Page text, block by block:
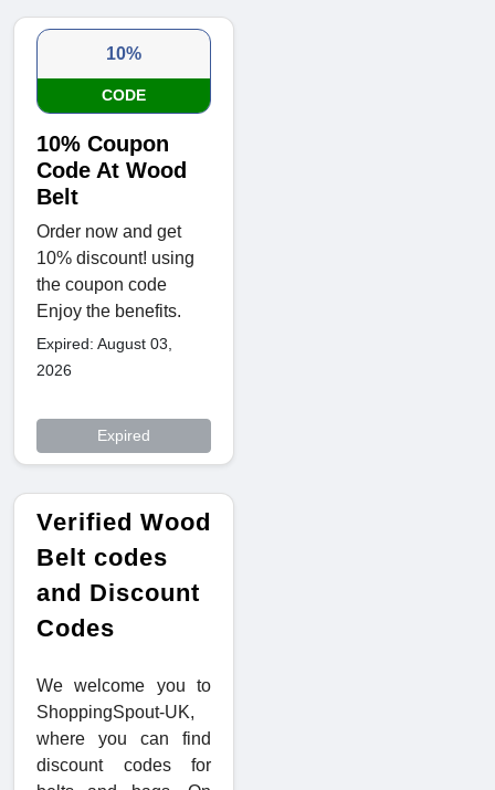
10%
CODE
10% Coupon
Code At Wood
Belt
Order now and get
10% discount! using
the coupon code
Enjoy the benefits.
Expired: August 03,
2026
Expired
Verified Wood
Belt codes
and Discount
Codes
We welcome you to
ShoppingSpout-UK,
where you can find
discount codes for